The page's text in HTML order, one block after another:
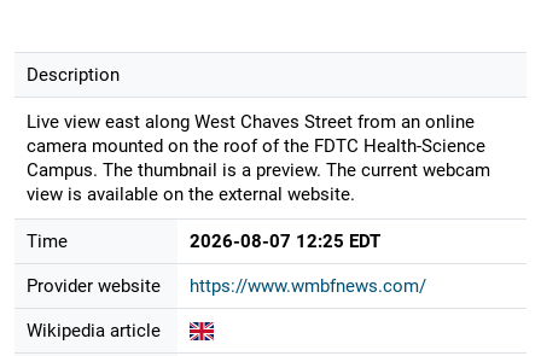
Description
Live view east along West Chaves Street from an online
camera mounted on the roof of the FDTC Health-Science
Campus. The thumbnail is a preview. The current webcam
view is available on the external website.
Time 2026-08-07 12:25 EDT
Provider website https://www.wmbfnews.com/
Wikipedia article